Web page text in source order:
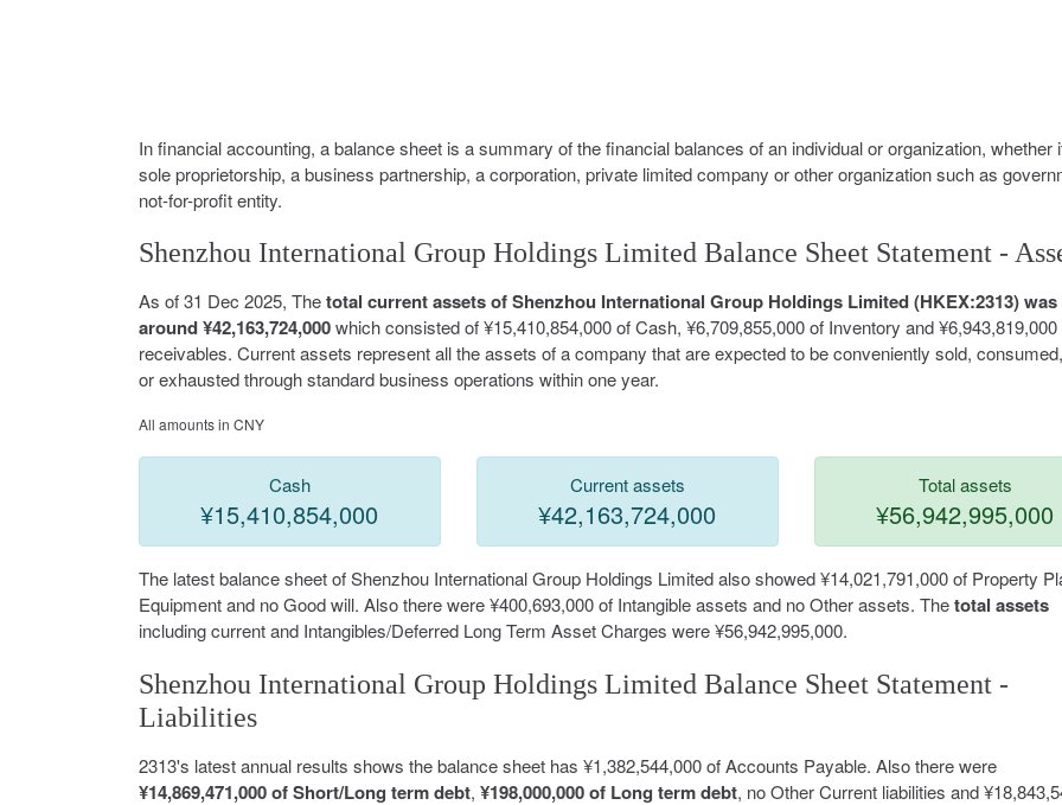
In financial accounting, a balance sheet is a summary of the financial balances of an individual or organization, whether
sole proprietorship, a business partnership, a corporation, private limited company or other organization such as
not-for-profit entity.
Shenzhou International Group Holdings Limited Balance Sheet Statement -
As of 31 Dec 2025, Thetotal current assets of Shenzhou International Group Holdings Limited (HKEX:2313) was
around ¥42,163,724,000which consisted of ¥15,410,854,000 of Cash, ¥6,709,855,000 of Inventory and
receivables. Current assets represent all the assets of a company that are expected to be conveniently sold,
or exhausted through standard business operations within one year.
All amounts in CNY
Cash
¥15,410,854,000
Current assets
¥42,163,724,000
Total assets
¥56,942,995,000
The latest balance sheet of Shenzhou International Group Holdings Limited also showed ¥14,021,791,000 of Property
Equipment and no Good will. Also there were ¥400,693,000 of Intangible assets and no Other assets. Thetotal assets
including current and Intangibles/Deferred Long Term Asset Charges were ¥56,942,995,000.
Shenzhou International Group Holdings Limited Balance Sheet Statement -
Liabilities
2313's latest annual results shows the balance sheet has ¥1,382,544,000 of Accounts Payable. Also there were
¥14,869,471,000 of Short/Long term debt, ¥198,000,000 of Long term debt, no Other Current liabilities and